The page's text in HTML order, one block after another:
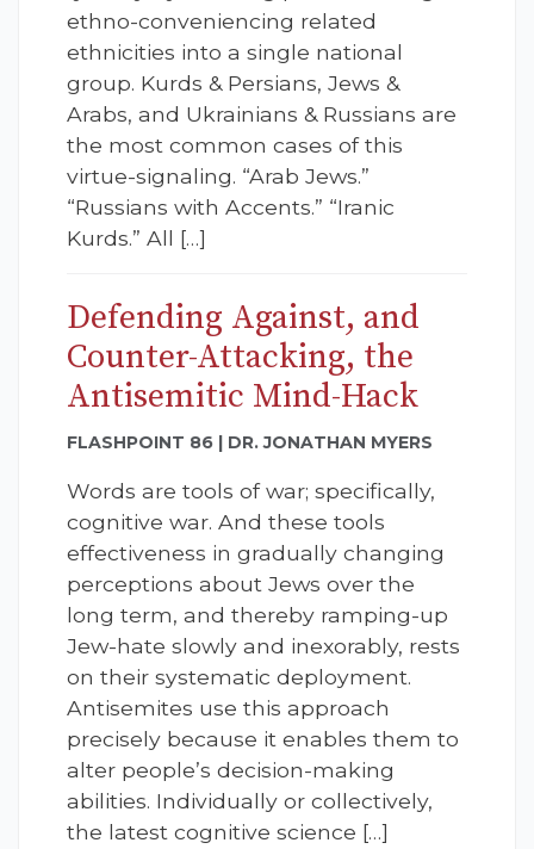
ethno-conveniencing related
ethnicities into a single national
group. Kurds & Persians, Jews &
Arabs, and Ukrainians & Russians are
the most common cases of this
virtue-signaling. “Arab Jews.”
“Russians with Accents.” “Iranic
Kurds.” All […]
Defending Against, and
Counter-Attacking, the
Antisemitic Mind-Hack
FLASHPOINT 86 | DR. JONATHAN MYERS
Words are tools of war; specifically,
cognitive war. And these tools
effectiveness in gradually changing
perceptions about Jews over the
long term, and thereby ramping-up
Jew-hate slowly and inexorably, rests
on their systematic deployment.
Antisemites use this approach
precisely because it enables them to
alter people’s decision-making
abilities. Individually or collectively,
the latest cognitive science […]